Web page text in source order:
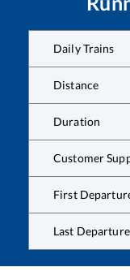
Daily Trains
Distance
Duration
Customer
First
Last Departure